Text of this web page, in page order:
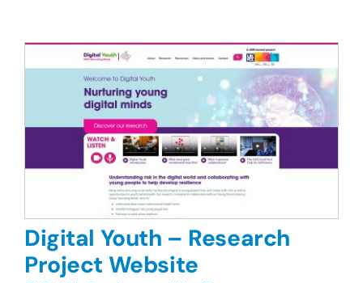
Digital Youth – Research
Project Website